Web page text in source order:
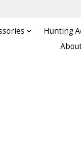
Hunting